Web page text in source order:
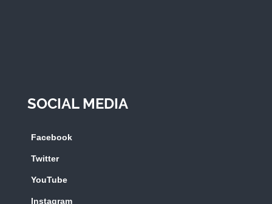
SOCIAL MEDIA
Facebook
Twitter
YouTube
Instagram